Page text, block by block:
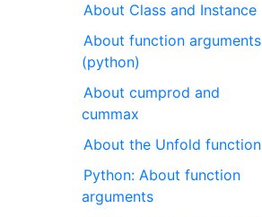
About Class and Instance
About function arguments
(python)
About cumprod and
cummax
About the Unfold function
Python: About function
arguments